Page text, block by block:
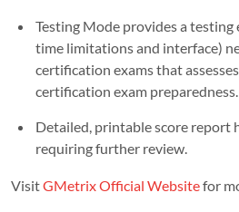
Testing Mode provides a
time limitations and interface)
certification exams that
certification exam preparedness.
Detailed, printable score report
requiring further review.
VisitGMetrix Official Websitefor